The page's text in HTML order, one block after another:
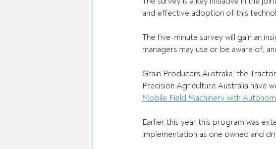
and effective adoption of this
The five-minute survey will gain an
managers may use or be aware of,
Grain Producers Australia, the
Precision Agriculture Australia have
Mobile Field Machinery with
Earlier this year this program was
implementation as one owned and